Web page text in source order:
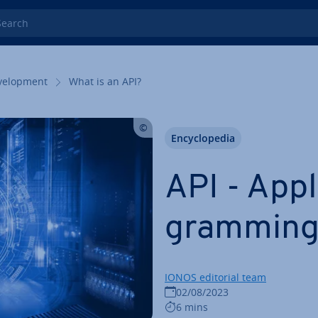
What is an API?
API -
IONOS editorial team
02/08/2023
6 mins
En­cyc­lo­pe­dia